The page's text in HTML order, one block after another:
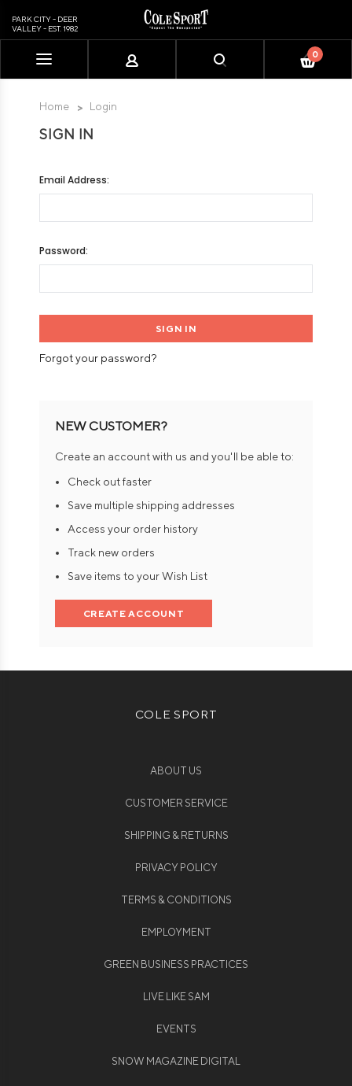
includes
PARK CITY - DEER
VALLEY - EST. 1982
0
Home Login
SIGN IN
Email Address:
Password:
Forgot your password?
NEW CUSTOMER?
Create an account with us and you'll be able to:
Check out faster
Save multiple shipping addresses
Access your order history
Track new orders
Save items to your Wish List
CREATE ACCOUNT
COLE SPORT
ABOUT US
CUSTOMER SERVICE
SHIPPING & RETURNS
PRIVACY POLICY
TERMS & CONDITIONS
EMPLOYMENT
GREEN BUSINESS PRACTICES
LIVE LIKE SAM
EVENTS
SNOW MAGAZINE DIGITAL